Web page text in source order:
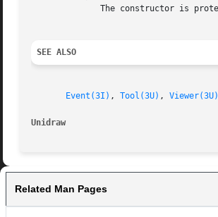
SEE ALSO
Event(3I) , Tool(3U) , Viewer(3U)
Unidraw
Related Man Pages